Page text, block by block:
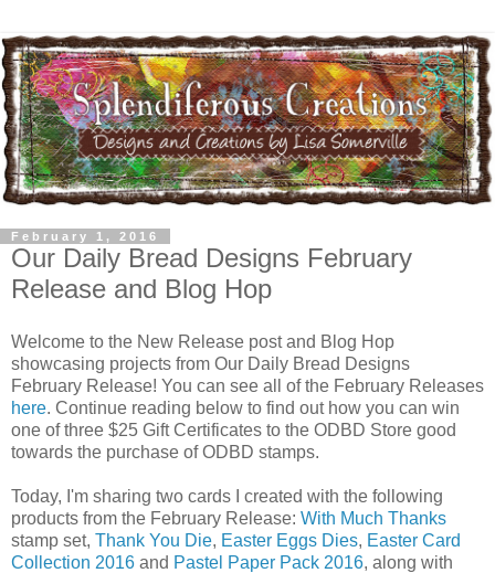
February 1, 2016
Our Daily Bread Designs February
Release and Blog Hop
Welcome to the New Release post and Blog Hop
showcasing projects from Our Daily Bread Designs
February Release! You can see all of the February Releases
here. Continue reading below to find out how you can win
one of three $25 Gift Certificates to the ODBD Store good
towards the purchase of ODBD stamps.
Today, I'm sharing two cards I created with the following
products from the February Release: With Much Thanks
stamp set, Thank You Die, Easter Eggs Dies, Easter Card
Collection 2016 and Pastel Paper Pack 2016, along with